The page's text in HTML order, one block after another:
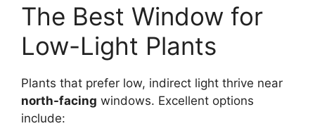
The Best Window for
Low-Light Plants
Plants that prefer low, indirect light thrive near
north-facing windows. Excellent options
include: